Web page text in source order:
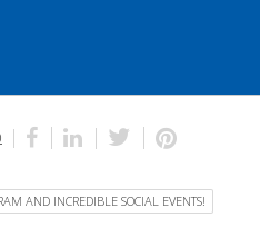
AND INCREDIBLE SOCIAL EVENTS!